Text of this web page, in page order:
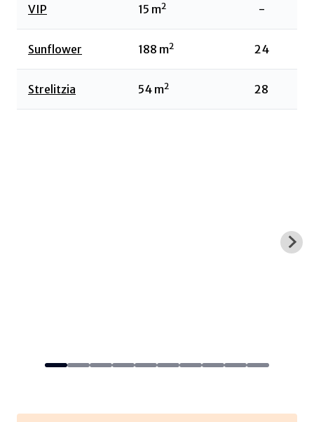
VIP 15 m2 -
Sunflower 188 m2 24
Strelitzia 54 m2 28